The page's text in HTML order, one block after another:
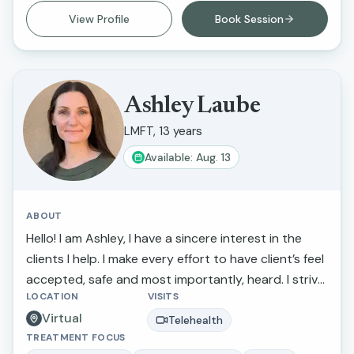
improve their life circumstances.
Book Session
View Profile
Ashley Laube
LMFT, 13 years
Available: Aug. 13
ABOUT
Hello! I am Ashley, I have a sincere interest in the
clients I help. I make every effort to have client’s feel
accepted, safe and most importantly, heard. I strive
to actively listen to and understand my clients'
struggles and goals for their lives. If you are looking
to discuss a particular concern or if you need a
LOCATION
Virtual
VISITS
Telehealth
TREATMENT FOCUS